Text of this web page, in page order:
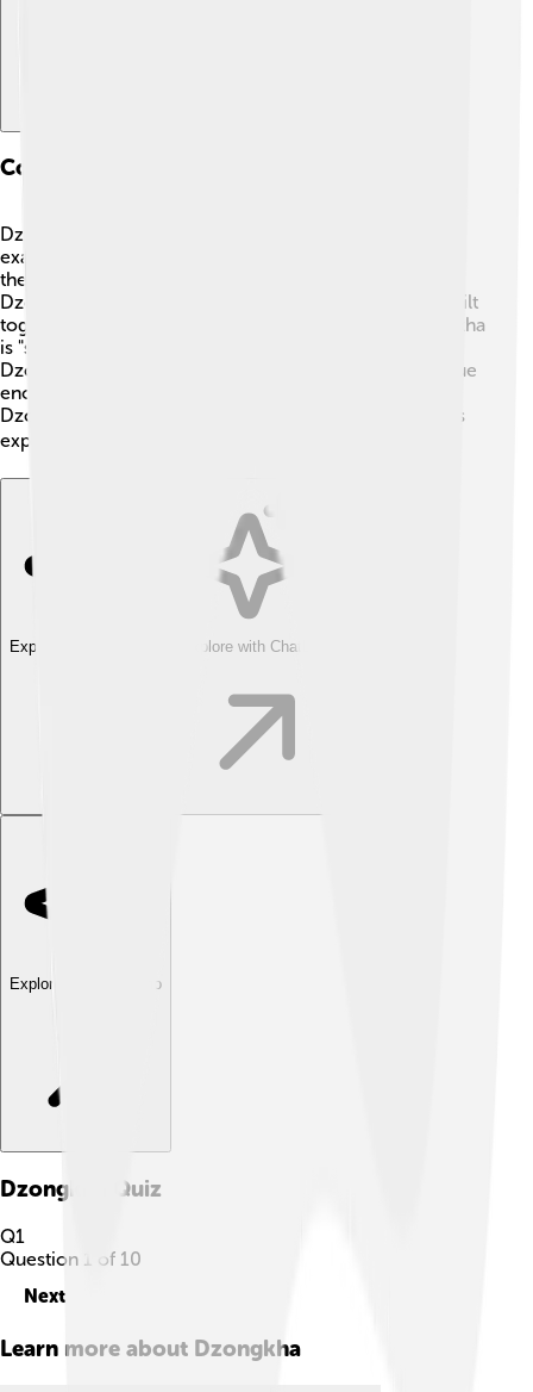
Comparison With Other Languages
Dzongkha sounds different from many languages! For
example, it’s different from English, which comes from
the Germanic family. While English has 26 letters,
Dzongkha has 30 consonants! Many words are also built
together. For instance, the word for "library" in Dzongkha
is "sangay chuthru." Does that sound fun to say? 😊
Dzongkha is similar to Tibetan in some ways, but unique
enough to have its own charm. This makes studying
Dzongkha exciting, as you learn how different cultures
express ideas! 🌏
Explore with ChatDino Explore with ChatDino
Explore with ChatDino
Dzongkha Quiz
Q1
Question 1 of 10
Next
Learn more about Dzongkha